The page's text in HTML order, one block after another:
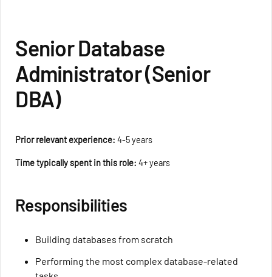
Senior Database
Administrator (Senior
DBA)
Prior relevant experience:4-5 years
Time typically spent in this role: 4+ years
Responsibilities
Building databases from scratch
Performing the most complex database-related